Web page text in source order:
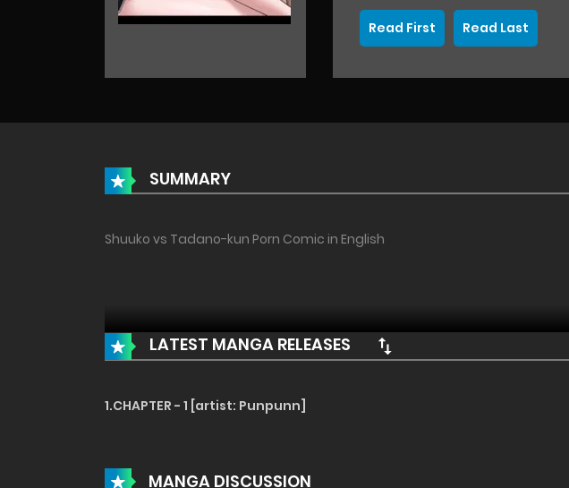
Read First Read Last
SUMMARY
Shuuko vs Tadano-kun Porn Comic in English
LATEST MANGA RELEASES
1.CHAPTER - 1 [artist: Punpunn]
MANGA DISCUSSION